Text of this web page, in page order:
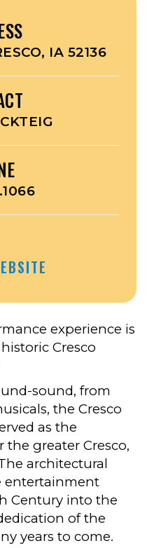
IA 52136
experience is
Cresco
sound, from
the Cresco
as the
greater Cresco,
architectural
entertainment
Century into the
of the
years to come.